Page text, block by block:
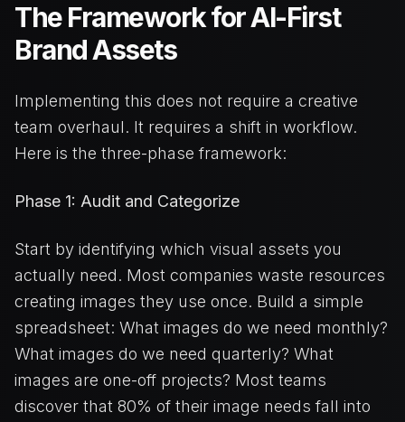
The Framework for AI-First
Brand Assets
Implementing this does not require a creative
team overhaul. It requires a shift in workflow.
Here is the three-phase framework:
Phase 1: Audit and Categorize
Start by identifying which visual assets you
actually need. Most companies waste resources
creating images they use once. Build a simple
spreadsheet: What images do we need monthly?
What images do we need quarterly? What
images are one-off projects? Most teams
discover that 80% of their image needs fall into